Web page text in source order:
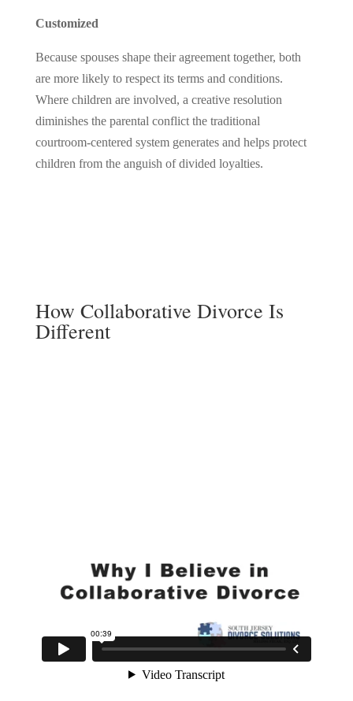
Customized
Because spouses shape their agreement together, both
are more likely to respect its terms and conditions.
Where children are involved, a creative resolution
diminishes the parental conflict the traditional
courtroom-centered system generates and helps protect
children from the anguish of divided loyalties.
How Collaborative Divorce Is
Different